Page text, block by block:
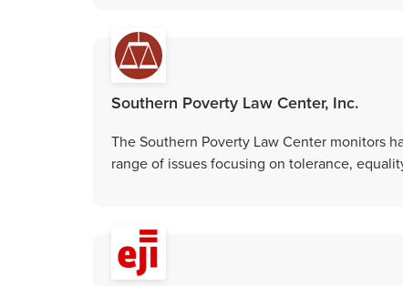
Southern Poverty Law Center, Inc.
The Southern Poverty Law Center monitors
range of issues focusing on tolerance,